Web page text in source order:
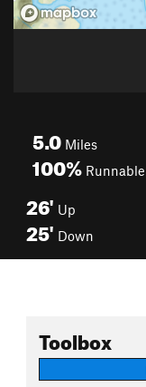
5.0 Miles
100% Runnable
26' Up
25' Down
Toolbox